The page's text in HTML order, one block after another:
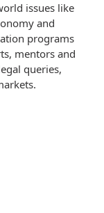
issues like
and
programs
mentors and
queries,